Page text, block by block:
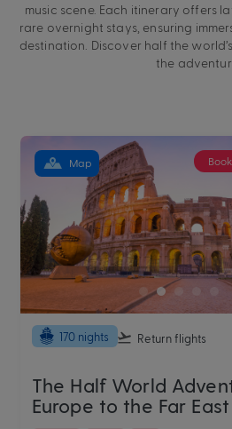
music scene. Each itinerary offers
rare overnight stays, ensuring
destination. Discover half the
the
Map
170 nights Return flights
The Half World
Europe to the Far East